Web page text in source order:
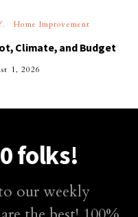
Home Improvement
Climate, and Budget
1, 2026
folks!
our weekly